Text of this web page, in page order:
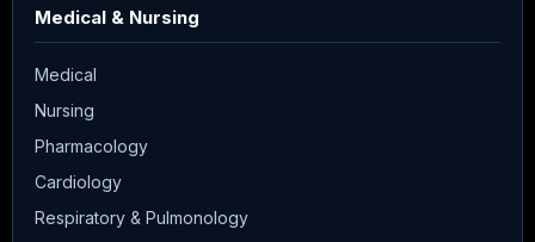
Medical & Nursing
Medical
Nursing
Pharmacology
Cardiology
Respiratory & Pulmonology